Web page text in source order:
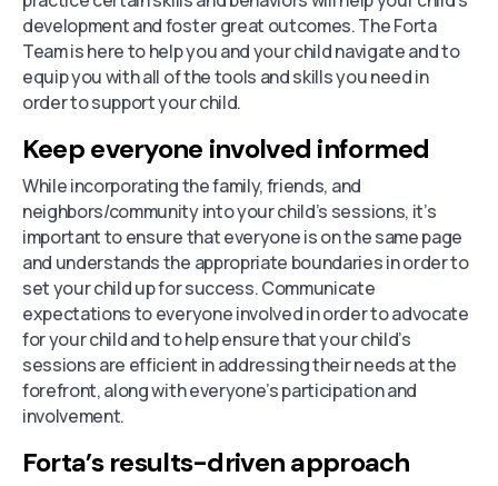
development and foster great outcomes. The Forta
Team is here to help you and your child navigate and to
equip you with all of the tools and skills you need in
order to support your child.
Keep everyone involved informed
While incorporating the family, friends, and
neighbors/community into your child’s sessions, it’s
important to ensure that everyone is on the same page
and understands the appropriate boundaries in order to
set your child up for success. Communicate
expectations to everyone involved in order to advocate
for your child and to help ensure that your child’s
sessions are efficient in addressing their needs at the
forefront, along with everyone’s participation and
involvement.
Forta’s results-driven approach